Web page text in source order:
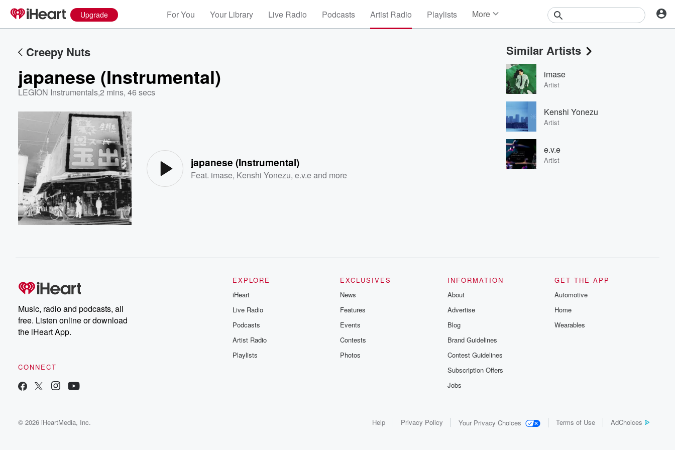
Upgrade For You Your Library Live Radio Podcasts Artist Radio Playlists More
Events
Contests
Photos
Creepy Nuts
japanese (Instrumental)
LEGION Instrumentals,2 mins, 46 secs
japanese (Instrumental)
Feat. imase, Kenshi Yonezu,e.v.eand more
Similar Artists
imase
Artist
Kenshi Yonezu
Artist
e.v.e
Artist
Music, radio and podcasts, all
free. Listen online or download
the iHeart App.
CONNECT
EXPLORE
iHeart
Live Radio
Podcasts
Artist Radio
Playlists
EXCLUSIVES
News
Features
Events
Contests
Photos
INFORMATION
About
Advertise
Blog
Brand Guidelines
Contest Guidelines
Subscription Offers
Jobs
GET THE APP
Automotive
Home
Wearables
© 2026 iHeartMedia, Inc. Help Privacy Policy Your Privacy Choices Terms of Use AdChoices